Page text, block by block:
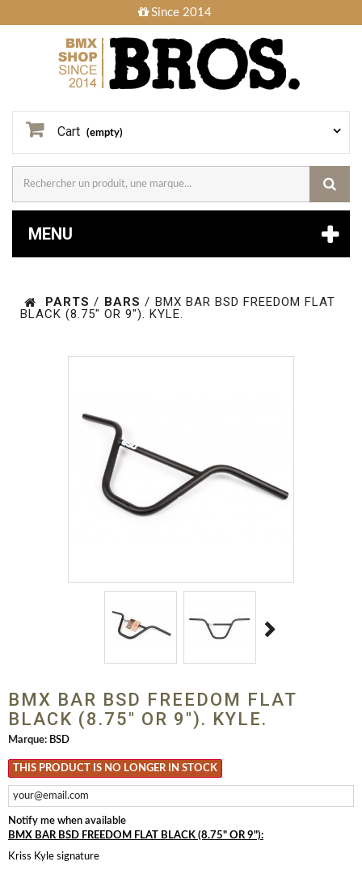
Since 2014
Cart (empty)
MENU
PARTS / BARS / BMX BAR BSD FREEDOM FLAT
BLACK (8.75" OR 9"). KYLE.
BMX BAR BSD FREEDOM FLAT
BLACK (8.75" OR 9"). KYLE.
Marque: BSD
THIS PRODUCT IS NO LONGER IN STOCK
Notify me when available
BMX BAR BSD FREEDOM FLAT BLACK (8.75" OR 9"):
Kriss Kyle signature